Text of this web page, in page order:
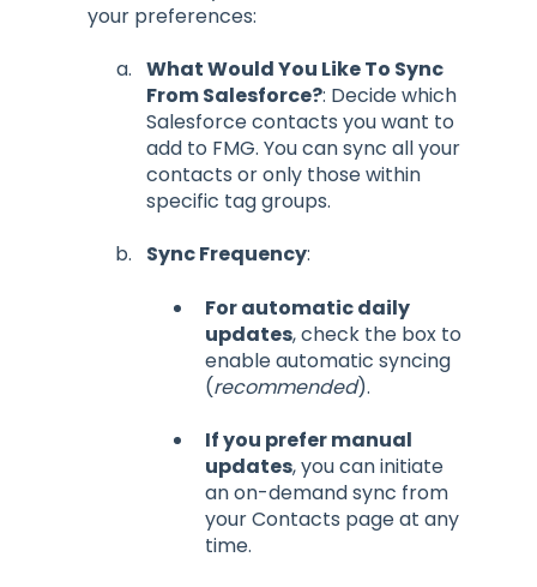
your preferences:
What Would You Like To Sync
From Salesforce?: Decide which
Salesforce contacts you want to
add to FMG. You can sync all your
contacts or only those within
specific tag groups.
Sync Frequency:
For automatic daily
updates, check the box to
enable automatic syncing
(recommended).
If you prefer manual
updates, you can initiate
an on-demand sync from
your Contacts page at any
time.